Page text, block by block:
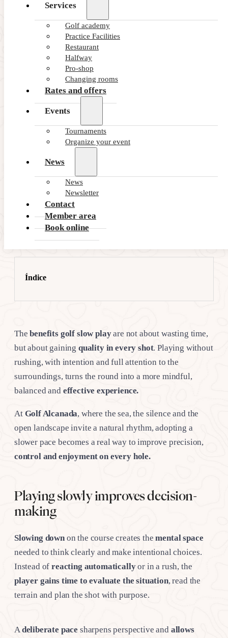
Services
Golf academy
Practice Facilities
Restaurant
Halfway
Pro-shop
Changing rooms
Rates and offers
Events
Tournaments
Organize your event
News
News
Newsletter
Contact
Member area
Book online
Índice
Thebenefits golf slow playare not about wasting time,
but about gaining quality in every shot. Playing without
rushing, with intention and full attention to the
surroundings, turns the round into a more mindful,
balanced and effective experience.
At Golf Alcanada, where the sea, the silence and the
open landscape invite a natural rhythm, adopting a
slower pace becomes a real way to improve precision,
control and enjoyment on every hole.
Playing slowly improves decision-
making
Slowing downon the course creates themental space
needed to think clearly and make intentional choices.
Instead ofreacting automaticallyor in a rush, the
player gains time to evaluate the situation, read the
terrain and plan the shot with purpose.
A deliberate pace sharpens perspective and allows